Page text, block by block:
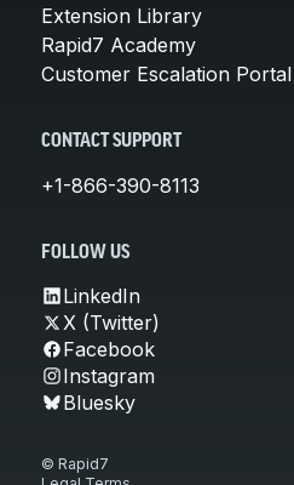
Extension Library
Rapid7 Academy
Customer Escalation Portal
CONTACT SUPPORT
+1-866-390-8113
FOLLOW US
LinkedIn
X (Twitter)
Facebook
Instagram
Bluesky
© Rapid7